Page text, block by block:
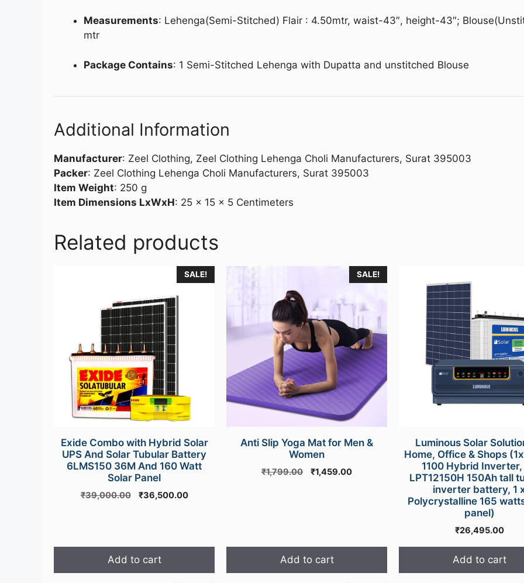
Measurements: Lehenga(Semi-Stitched) Flair : 4.50mtr, waist-43″, height-43″;
mtr
Package Contains: 1 Semi-Stitched Lehenga with Dupatta and unstitched Blouse
Additional Information
Manufacturer: Zeel Clothing, Zeel Clothing Lehenga Choli Manufacturers, Surat 395003
Packer: Zeel Clothing Lehenga Choli Manufacturers, Surat 395003
Item Weight: 250 g
Item Dimensions LxWxH: 25 x 15 x 5 Centimeters
Related products
SALE!
Exide Combo with Hybrid Solar
UPS And Solar Tubular Battery
6LMS150 36M And 160 Watt
Solar Panel
₹39,000.00
Original
₹36,500.00Current
Add to cart
SALE!
Anti Slip Yoga Mat for Men &
Women
₹1,799.00
Original
₹1,459.00Current
Add to cart
Luminous Solar
Home, Office & Shops
1100 Hybrid Inverter,
LPT12150H 150Ah tall
inverter battery, 1
Polycrystalline 165
panel)
₹26,495.00
Add to cart